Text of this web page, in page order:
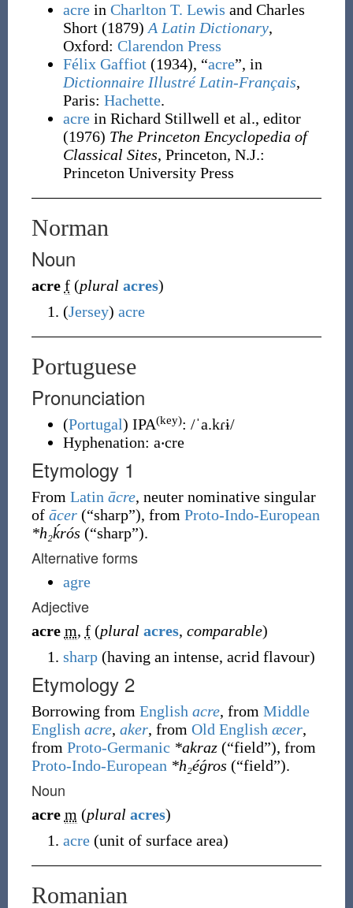
acrein Charlton T. Lewis and Charles
Short (1879) A Latin Dictionary,
Oxford: Clarendon Press
Félix Gaffiot (1934), “acre”, in
Dictionnaire Illustré Latin-Français,
Paris: Hachette.
acrein Richard Stillwell et al., editor
(1976) The Princeton Encyclopedia of
Classical Sites, Princeton, N.J.:
Princeton University Press
Norman
Noun
acre f (plural acres)
(Jersey) acre
Portuguese
Pronunciation
(Portugal) IPA(key): /ˈa.kɾɨ/
Hyphenation: a‧cre
Etymology 1
From Latin ācre, neuter nominative singular
of ācer (“sharp”), from Proto-Indo-European
*h₂ḱrós (“sharp”).
Alternative forms
agre
Adjective
acre m, f (plural acres, comparable)
sharp (having an intense, acrid flavour)
Etymology 2
Borrowing from English acre, from Middle
English acre, aker, from Old English æcer,
from Proto-Germanic *akraz (“field”), from
Proto-Indo-European *h₂éǵros (“field”).
Noun
acre m (plural acres)
acre (unit of surface area)
Romanian